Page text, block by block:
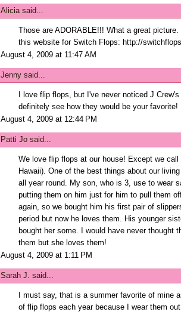
Aliciasaid...
Those are ADORABLE!!! What a great
this website for Switch Flops: http://
August 4, 2009 at 11:47 AM
Jenny said...
I love flip flops, but I've never noticed J
definitely see how they would be your favorite!
August 4, 2009 at 12:44 PM
Patti Jo said...
We love flip flops at our house! Except we
Hawaii). One of the best things about our
all year round. My son, who is 3, use to wear
putting them on him just for him to pull them
again, so we bought him his first pair of
period but now he loves them. His younger
bought her some. I would have never thought
them but she loves them!
August 4, 2009 at 1:11 PM
Sarah J. said...
I must say, that is a summer favorite of mine
of flip flops each year because I wear them